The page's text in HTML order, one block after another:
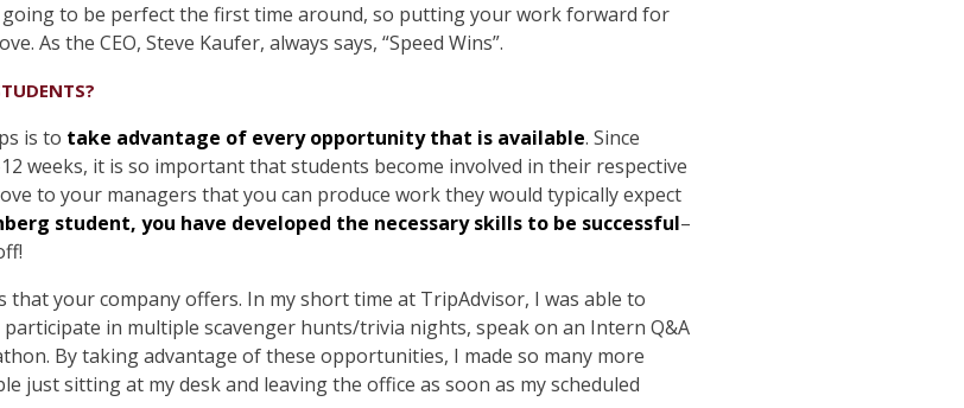
to be perfect the first time around, so putting your work forward for
As the CEO, Steve Kaufer, always says, “Speed Wins”.
is to take advantage of every opportunity that is available. Since
weeks, it is so important that students become involved in their respective
to your managers that you can produce work they would typically expect
student, you have developed the necessary skills to be successful–
that your company offers. In my short time at TripAdvisor, I was able to
in multiple scavenger hunts/trivia nights, speak on an Intern Q&A
By taking advantage of these opportunities, I made so many more
just sitting at my desk and leaving the office as soon as my scheduled